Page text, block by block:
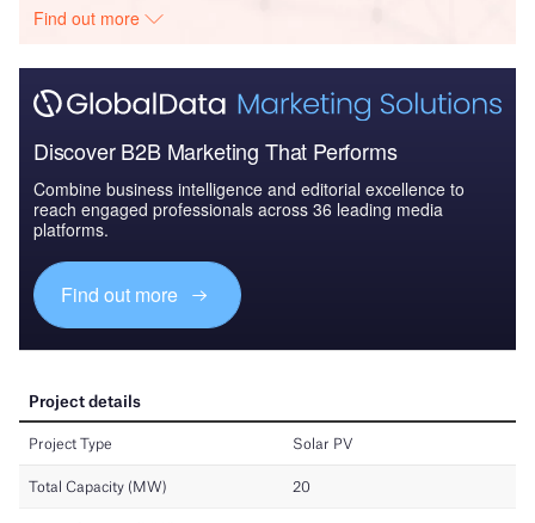
Find out more
Discover B2B Marketing That Performs
Combine business intelligence and editorial excellence to
reach engaged professionals across 36 leading media
platforms.
Find out more